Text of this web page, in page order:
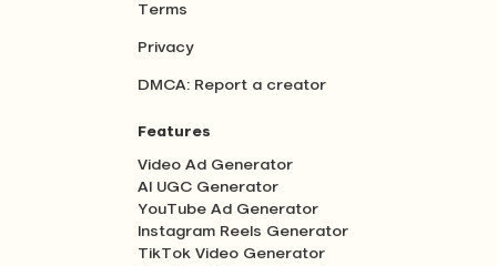
Terms
Privacy
DMCA: Report a creator
Features
Video Ad Generator
AI UGC Generator
YouTube Ad Generator
Instagram Reels Generator
TikTok Video Generator